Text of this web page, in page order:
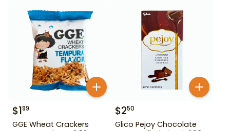
$199
GGE Wheat Crackers
$250
Glico Pejoy Chocolate